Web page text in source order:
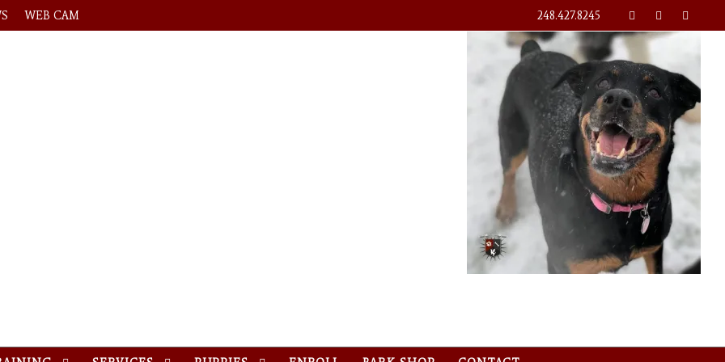
WEB CAM 248.427.8245